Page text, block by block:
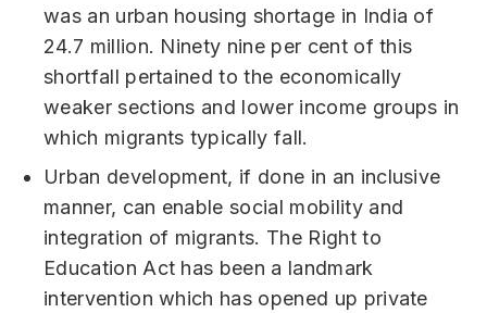
was an urban housing shortage in India of
24.7 million. Ninety nine per cent of this
shortfall pertained to the economically
weaker sections and lower income groups in
which migrants typically fall.
Urban development, if done in an inclusive
manner, can enable social mobility and
integration of migrants. The Right to
Education Act has been a landmark
intervention which has opened up private